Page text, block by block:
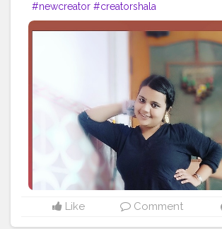
#newcreator #creatorshala
Like Comment